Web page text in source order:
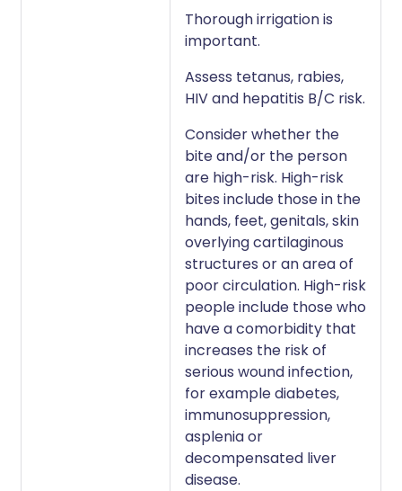
Thorough irrigation is
important.
Assess tetanus, rabies,
HIV and hepatitis B/C risk.
Consider whether the
bite and/or the person
are high-risk. High-risk
bites include those in the
hands, feet, genitals, skin
overlying cartilaginous
structures or an area of
poor circulation. High-risk
people include those who
have a comorbidity that
increases the risk of
serious wound infection,
for example diabetes,
immunosuppression,
asplenia or
decompensated liver
disease.